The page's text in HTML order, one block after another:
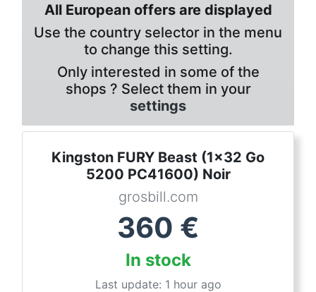
All European offers are displayed
Use the country selector in the menu
to change this setting.
Only interested in some of the
shops ? Select them in your
settings
Kingston FURY Beast (1x32 Go
5200 PC41600) Noir
grosbill.com
360 €
In stock
Last update: 1 hour ago